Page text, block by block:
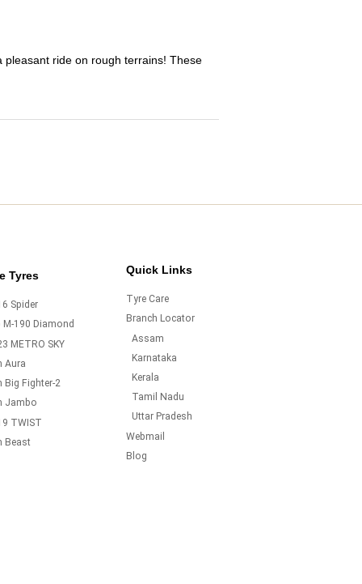
pleasant ride on rough terrains! These
Tyres
Spider
M-190 Diamond
METRO SKY
Aura
Big Fighter-2
Jambo
TWIST
Beast
Quick Links
Tyre Care
Branch Locator
Assam
Karnataka
Kerala
Tamil Nadu
Uttar Pradesh
Webmail
Blog